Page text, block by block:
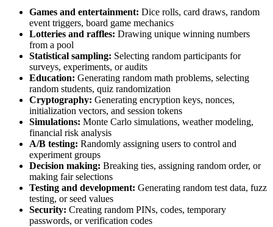
Games and entertainment: Dice rolls, card draws, random
event triggers, board game mechanics
Lotteries and raffles: Drawing unique winning numbers
from a pool
Statistical sampling: Selecting random participants for
surveys, experiments, or audits
Education: Generating random math problems, selecting
random students, quiz randomization
Cryptography: Generating encryption keys, nonces,
initialization vectors, and session tokens
Simulations: Monte Carlo simulations, weather modeling,
financial risk analysis
A/B testing: Randomly assigning users to control and
experiment groups
Decision making: Breaking ties, assigning random order, or
making fair selections
Testing and development: Generating random test data, fuzz
testing, or seed values
Security: Creating random PINs, codes, temporary
passwords, or verification codes